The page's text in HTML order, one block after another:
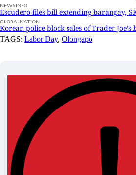
NEWSINFO
Escudero files bill extending barangay,
GLOBALNATION
Korean police block sales of Trader Joe’s
TAGS: Labor Day, Olongapo